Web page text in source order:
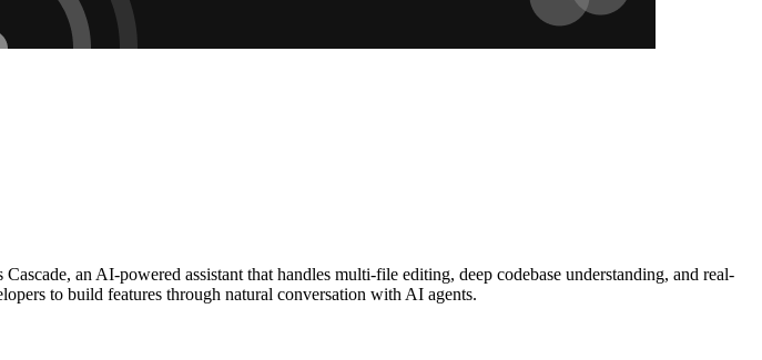
an AI-powered assistant that handles multi-file editing, deep codebase understanding, and real-
to build features through natural conversation with AI agents.